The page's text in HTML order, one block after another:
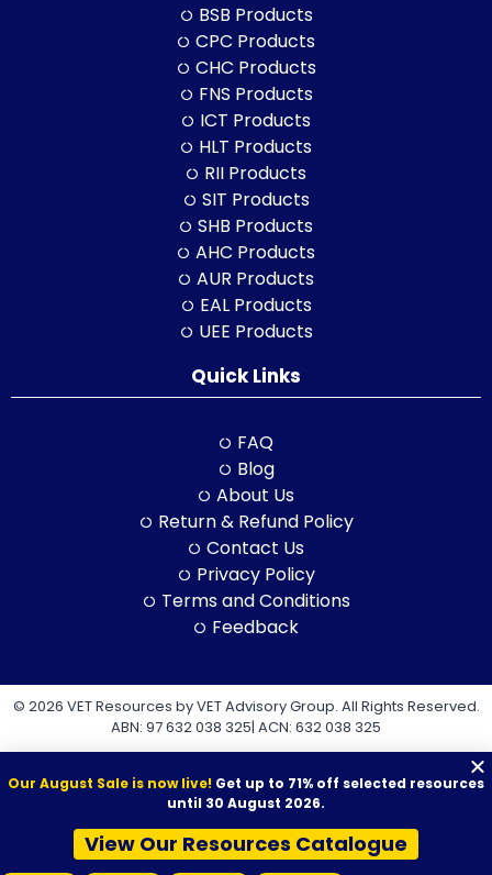
BSB Products
CPC Products
CHC Products
FNS Products
ICT Products
HLT Products
RII Products
SIT Products
SHB Products
AHC Products
AUR Products
EAL Products
UEE Products
Quick Links
FAQ
Blog
About Us
Return & Refund Policy
Contact Us
Privacy Policy
Terms and Conditions
Feedback
© 2026 VET Resources by VET Advisory Group. All Rights Reserved.
ABN: 97 632 038 325| ACN: 632 038 325
VET Resources acknowledges the Traditional Owners and
Custodians of Country throughout Australia, and their continuing
Our August Sale is now live! Get up to 71% off selected resources
until 30 August 2026.
View Our Resources Catalogue